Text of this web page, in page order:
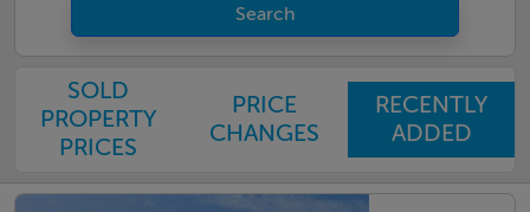
Search
SOLD
PROPERTY
PRICES
PRICE
CHANGES
RECENTLY
ADDED